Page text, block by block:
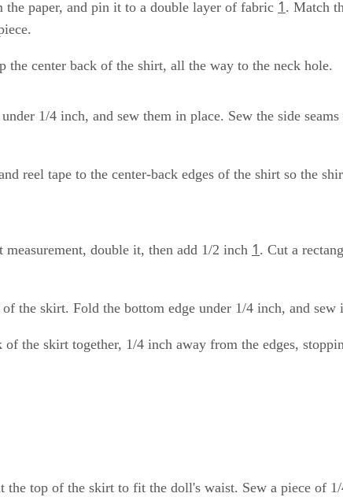
the paper, and pin it to a double layer of fabric 1 . Match
the center back of the shirt, all the way to the neck hole.
1/4 inch, and sew them in place. Sew the side
reel tape to the center-back edges of the shirt so the
measurement, double it, then add 1/2 inch 1 . Cut a
of the skirt. Fold the bottom edge under 1/4 inch, and sew
of the skirt together, 1/4 inch away from the edges,
the top of the skirt to fit the doll's waist. Sew a piece of